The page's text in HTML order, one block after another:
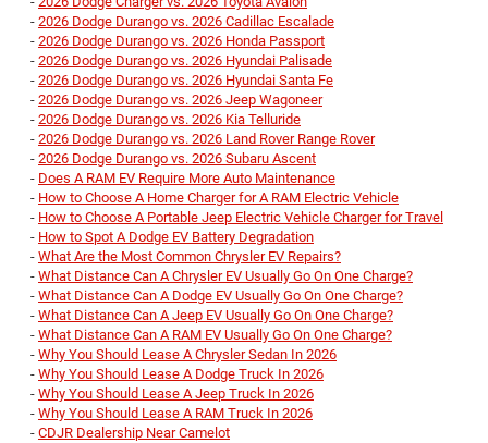
- 2026 Dodge Durango vs. 2026 Cadillac Escalade
- 2026 Dodge Durango vs. 2026 Honda Passport
- 2026 Dodge Durango vs. 2026 Hyundai Palisade
- 2026 Dodge Durango vs. 2026 Hyundai Santa Fe
- 2026 Dodge Durango vs. 2026 Jeep Wagoneer
- 2026 Dodge Durango vs. 2026 Kia Telluride
- 2026 Dodge Durango vs. 2026 Land Rover Range Rover
- 2026 Dodge Durango vs. 2026 Subaru Ascent
- Does A RAM EV Require More Auto Maintenance
- How to Choose A Home Charger for A RAM Electric Vehicle
- How to Choose A Portable Jeep Electric Vehicle Charger for Travel
- How to Spot A Dodge EV Battery Degradation
- What Are the Most Common Chrysler EV Repairs?
- What Distance Can A Chrysler EV Usually Go On One Charge?
- What Distance Can A Dodge EV Usually Go On One Charge?
- What Distance Can A Jeep EV Usually Go On One Charge?
- What Distance Can A RAM EV Usually Go On One Charge?
- Why You Should Lease A Chrysler Sedan In 2026
- Why You Should Lease A Dodge Truck In 2026
- Why You Should Lease A Jeep Truck In 2026
- Why You Should Lease A RAM Truck In 2026
- CDJR Dealership Near Camelot